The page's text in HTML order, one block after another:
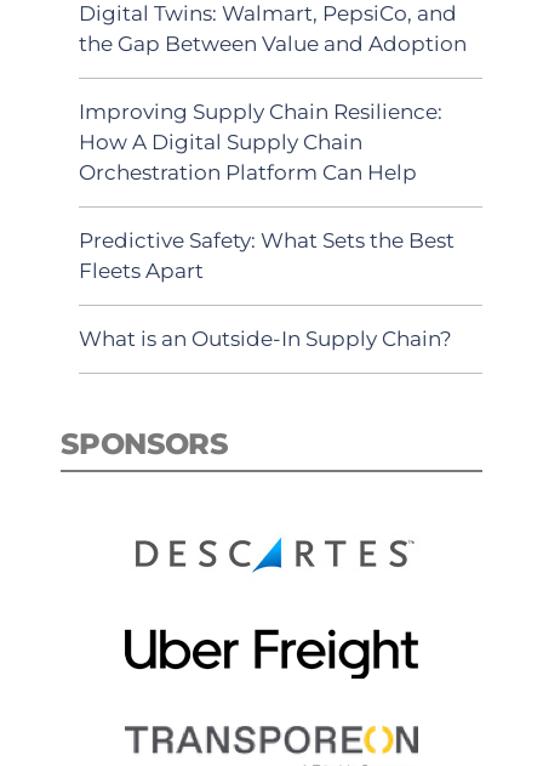
Digital Twins: Walmart, PepsiCo, and
the Gap Between Value and Adoption
Improving Supply Chain Resilience:
How A Digital Supply Chain
Orchestration Platform Can Help
Predictive Safety: What Sets the Best
Fleets Apart
What is an Outside-In Supply Chain?
SPONSORS